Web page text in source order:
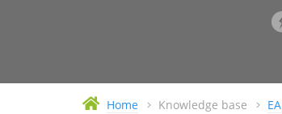
Home Knowledge base